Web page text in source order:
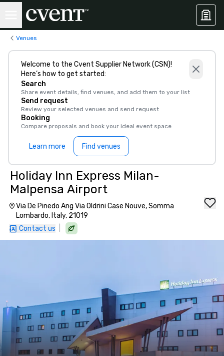
Venues
Welcome to the Cvent Supplier Network (CSN)!
Here’s how to get started:
Search
Share event details, find venues, and add them to your list
Send request
Review your selected venues and send request
Booking
Compare proposals and book your ideal event space
Learn more Find venues
Holiday Inn Express Milan-
Malpensa Airport
Via De Pinedo Ang Via Oldrini Case Nouve, Somma
Lombardo, Italy, 21019
Contact us